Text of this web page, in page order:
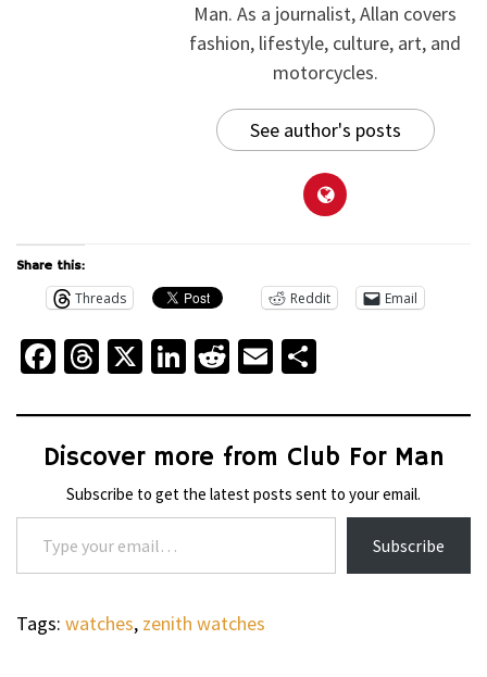
Man. As a journalist, Allan covers
fashion, lifestyle, culture, art, and
motorcycles.
See author's posts
Share this:
Threads Reddit Email
Facebook
Threads
X LinkedIn
Reddit
Email
Discover more from Club For Man
Subscribe to get the latest posts sent to your email.
Type your email…
Subscribe
Tags: watches, zenith watches